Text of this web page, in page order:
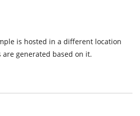
is hosted in a different location
generated based on it.